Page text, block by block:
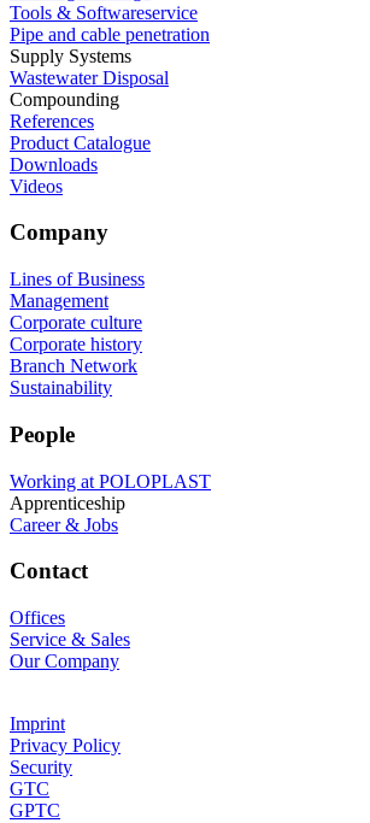
Tools & Softwareservice
Pipe and cable penetration
Supply Systems
Wastewater Disposal
Compounding
References
Product Catalogue
Downloads
Videos
Company
Lines of Business
Management
Corporate culture
Corporate history
Branch Network
Sustainability
People
Working at POLOPLAST
Apprenticeship
Career & Jobs
Contact
Offices
Service & Sales
Our Company
Imprint
Privacy Policy
Security
GTC
GPTC